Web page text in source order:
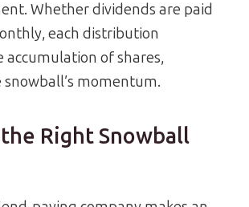
Whether dividends are paid
each distribution
accumulation of shares,
momentum.
Right Snowball